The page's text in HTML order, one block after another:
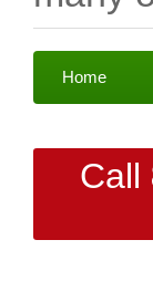
Home
Call